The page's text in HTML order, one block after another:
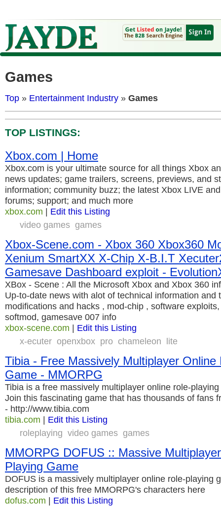
Games
Top » Entertainment Industry » Games
TOP LISTINGS:
Xbox.com | Home
Xbox.com is your ultimate source for all things Xbox
news updates; game trailers, screens, previews, and
information; community buzz; the latest Xbox LIVE
forums; support; and much more
xbox.com | Edit this Listing
video games games
Xbox-Scene.com - Xbox 360 Xbox360
Xenium SmartXX X-Chip X-B.I.T
Gamesave Dashboard exploit -
XBox - Scene : All the Microsoft Xbox and Xbox 360
Up-to-date news with alot of technical information and
modifications and hacks , mod-chip , software
softmod, gamesave 007 info
xbox-scene.com | Edit this Listing
x-ecuter openxbox pro chameleon lite
Tibia - Free Massively Multiplayer Online
Game - MMORPG
Tibia is a free massively multiplayer online role-
Join this fascinating game that has thousands of fans
- http://www.tibia.com
tibia.com | Edit this Listing
roleplaying video games games
MMORPG DOFUS :: Massive
Playing Game
DOFUS is a massively multiplayer online role-playing
description of this free MMORPG's characters here
dofus.com | Edit this Listing